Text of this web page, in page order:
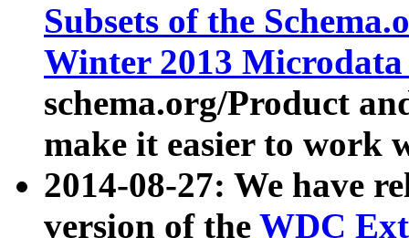
Subsets of the
Winter 2013
schema.org/Product
make it easier to work
2014-08-27: We have
version of the WDC